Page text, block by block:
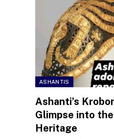
ASHANTIS
Ashanti’s
Glimpse into
Heritage